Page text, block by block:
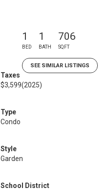
1
BED
1
BATH
706
SQFT
SEE SIMILAR LISTINGS
Taxes
$3,599(2025)
Type
Condo
Style
Garden
School District